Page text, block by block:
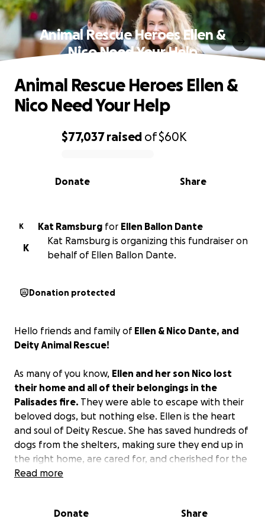
Animal Rescue Heroes Ellen &
Nico Need Your Help
0% complete
$77,037raised of$60K
Share
Donate
Animal Rescue Heroes Ellen &
Nico Need Your Help
K Kat Ramsburg for Ellen Ballon Dante
K
Kat Ramsburg is organizing this fundraiser on
behalf of Ellen Ballon Dante.
Donation protected
Hello friends and family of Ellen & Nico Dante, and
Deity Animal Rescue!
As many of you know, Ellen and her son Nico lost
their home and all of their belongings in the
Palisades fire. They were able to escape with their
beloved dogs, but nothing else. Ellen is the heart
and soul of Deity Rescue. She has saved hundreds of
dogs from the shelters, making sure they end up in
the right home, are cared for, and cherished for the
rest of their lives. Many of you reading this are the
your support of the Deity mission, and so now we're
Read more
Donate Share